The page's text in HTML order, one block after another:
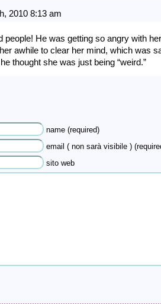
2010 8:13 am
people! He was getting so angry with her
awhile to clear her mind, which was
thought she was just being “weird.”
name (required)
email ( non sarà visibile )
sito web